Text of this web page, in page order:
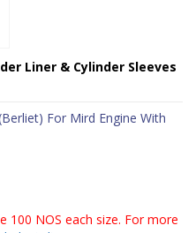
Liner & Cylinder Sleeves
For Mird Engine With
100 NOS each size. For more